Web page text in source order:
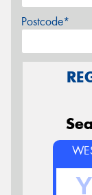
Postcode*